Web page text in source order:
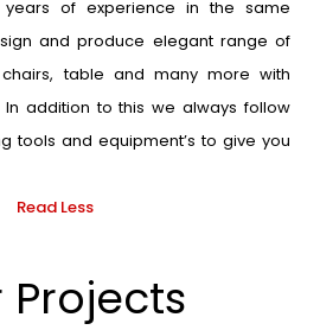
of experience in the same
and produce elegant range of
table and many more with
addition to this we always follow
tools and equipment’s to give you
Read Less
Projects